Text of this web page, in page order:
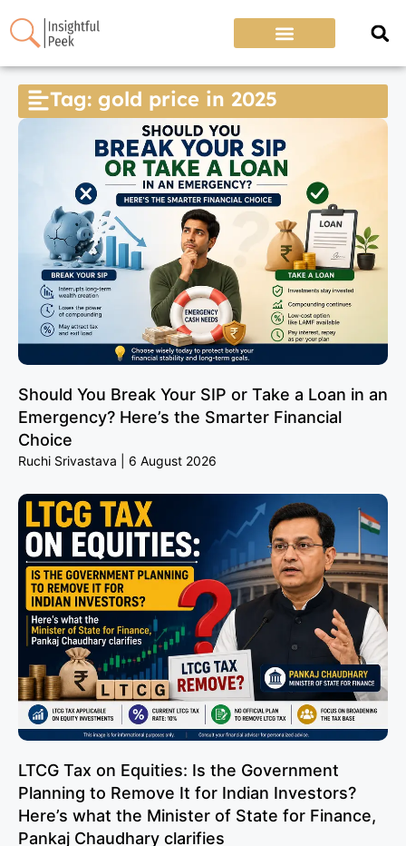
Tag: gold price in 2025
Should You Break Your SIP or Take a Loan in an
Emergency? Here’s the Smarter Financial
Choice
Ruchi Srivastava 6 August 2026
LTCG Tax on Equities: Is the Government
Planning to Remove It for Indian Investors?
Here’s what the Minister of State for Finance,
Pankaj Chaudhary clarifies